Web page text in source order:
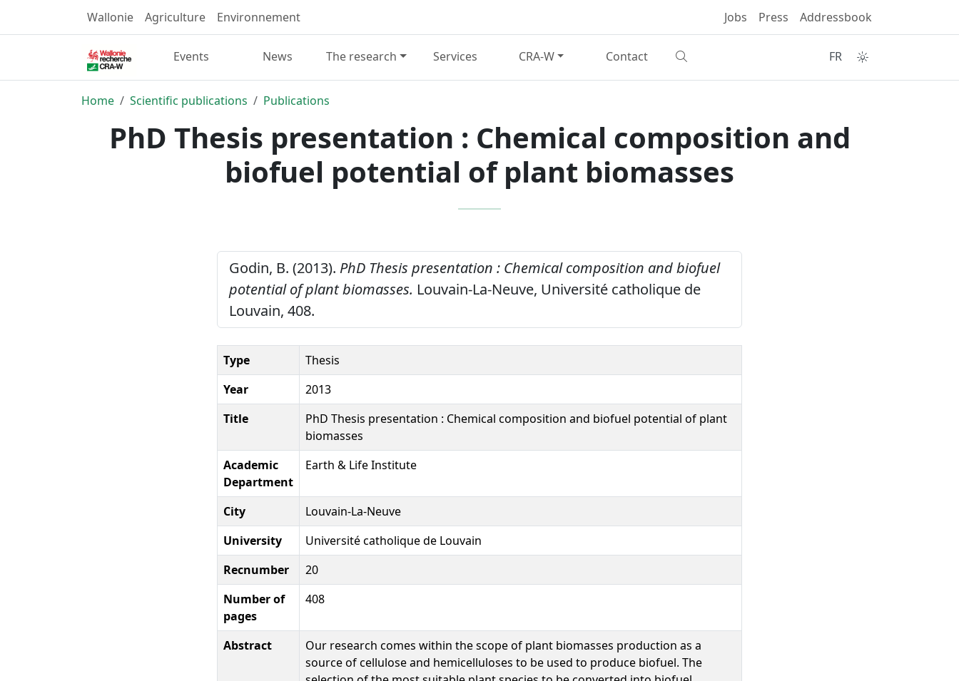
Wallonie Agriculture Environnement Jobs Press Addressbook
Events News The research Services CRA-W Contact FR
Home Scientific publications Publications
PhD Thesis presentation : Chemical composition and
biofuel potential of plant biomasses
Godin, B. (2013). PhD Thesis presentation : Chemical composition and biofuel
potential of plant biomasses. Louvain-La-Neuve, Université catholique de
Louvain, 408.
Type
Thesis
Year
2013
Title
PhD Thesis presentation : Chemical composition and biofuel potential of plant
biomasses
Academic
Department
Earth & Life Institute
City
Louvain-La-Neuve
University
Université catholique de Louvain
Recnumber
20
Number of
pages
408
Abstract
Our research comes within the scope of plant biomasses production as a
source of cellulose and hemicelluloses to be used to produce biofuel. The